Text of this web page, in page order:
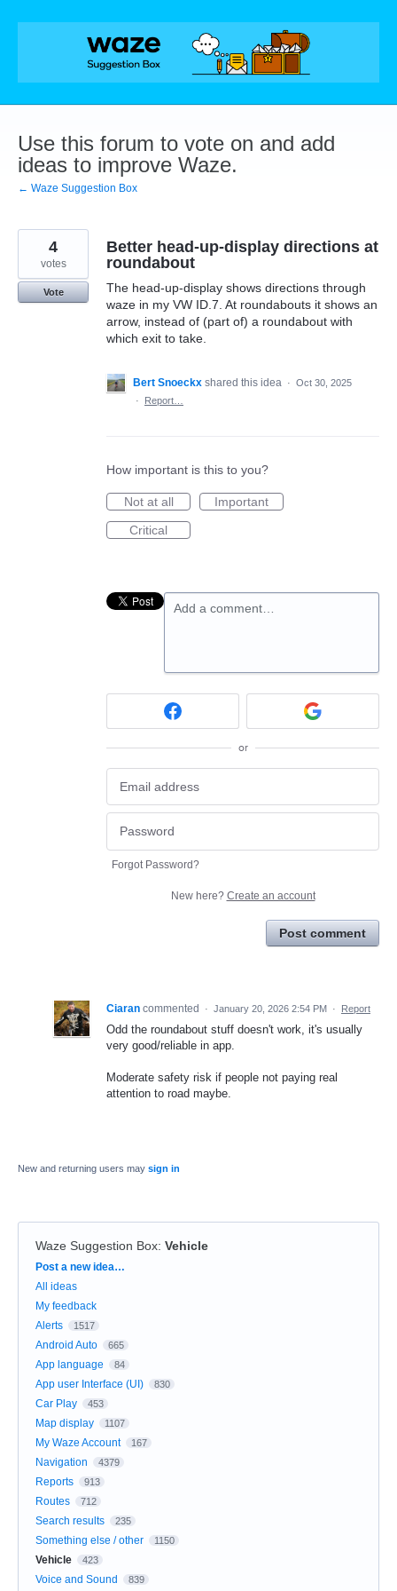
Skip
Use this forum to vote on and add
ideas to improve Waze.
← Waze Suggestion Box
Better head-up-display directions at
roundabout
The head-up-display shows directions through
waze in my VW ID.7. At roundabouts it shows an
arrow, instead of (part of) a roundabout with
which exit to take.
4
votes
Vote
Bert Snoeckx shared this idea · Oct 30, 2025
·
Report…
How important is this to you?
Not at all
Important
Critical
Add a comment…
or
Forgot Password?
New here? Create an account
Post comment
Ciaran commented · January 20, 2026 2:54 PM · Report
Odd the roundabout stuff doesn't work, it's usually
very good/reliable in app.
Moderate safety risk if people not paying real
attention to road maybe.
New and returning users may sign in
Waze Suggestion Box: Vehicle
Categories
Post a new idea…
All ideas
My feedback
Alerts
1517
Android Auto 665
App language 84
App user Interface (UI) 830
Car Play 453
Map display 1107
My Waze Account 167
Navigation 4379
Reports 913
Routes 712
Search results 235
Something else / other 1150
Vehicle 423
Voice and Sound 839